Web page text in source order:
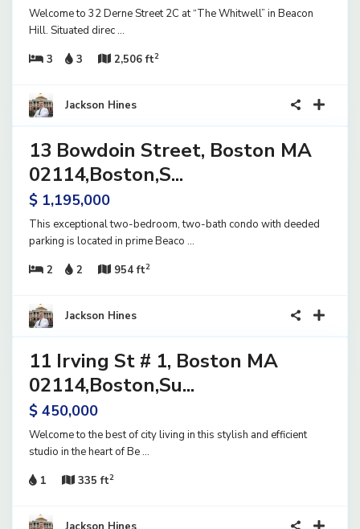
Welcome to 32 Derne Street 2C at “The Whitwell” in Beacon
Hill. Situated direc...
3
3 2,506 ft2
Jackson Hines
15
13 Bowdoin Street, Boston MA
02114,Boston,S...
$ 1,195,000
This exceptional two-bedroom, two-bath condo with deeded
parking is located in prime Beaco ...
2
2 954 ft2
Jackson Hines
23
11 Irving St # 1, Boston MA
02114,Boston,Su...
$ 450,000
Welcome to the best of city living in this stylish and efficient
studio in the heart of Be...
1
335 ft2